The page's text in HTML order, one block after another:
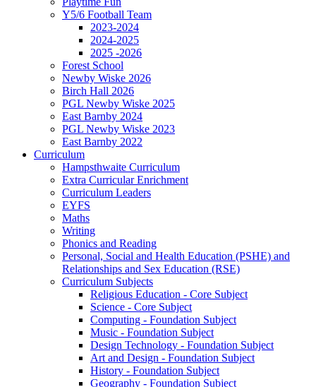
Y5/6 Football Team
2023-2024
2024-2025
2025 -2026
Forest School
Newby Wiske 2026
Birch Hall 2026
PGL Newby Wiske 2025
East Barnby 2024
PGL Newby Wiske 2023
East Barnby 2022
Curriculum
Hampsthwaite Curriculum
Extra Curricular Enrichment
Curriculum Leaders
EYFS
Maths
Writing
Phonics and Reading
Personal, Social and Health Education (PSHE) and
Relationships and Sex Education (RSE)
Curriculum Subjects
Religious Education - Core Subject
Science - Core Subject
Computing - Foundation Subject
Music - Foundation Subject
Design Technology - Foundation Subject
Art and Design - Foundation Subject
History - Foundation Subject
Geography - Foundation Subject